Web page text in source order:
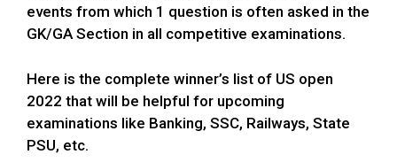
events from which 1 question is often asked in the
GK/GA Section in all competitive examinations.
Here is the complete winner’s list of US open
2022 that will be helpful for upcoming
examinations like Banking, SSC, Railways, State
PSU, etc.